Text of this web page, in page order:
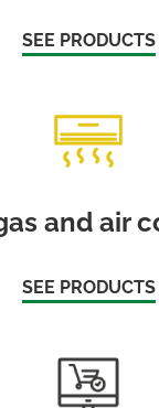
SEE PRODUCTS
and air
SEE PRODUCTS